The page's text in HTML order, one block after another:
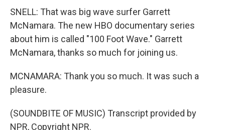
SNELL: That was big wave surfer Garrett
McNamara. The new HBO documentary series
about him is called "100 Foot Wave." Garrett
McNamara, thanks so much for joining us.
MCNAMARA: Thank you so much. It was such a
pleasure.
(SOUNDBITE OF MUSIC) Transcript provided by
NPR, Copyright NPR.